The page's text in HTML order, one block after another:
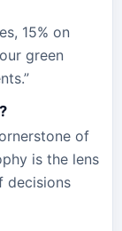
15% on
green
of
is the lens
decisions